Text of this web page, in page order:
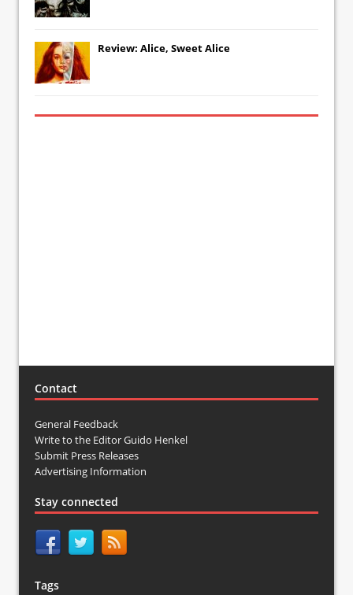
Review: Alice, Sweet Alice
Contact
General Feedback
Write to the Editor Guido Henkel
Submit Press Releases
Advertising Information
Stay connected
Tags